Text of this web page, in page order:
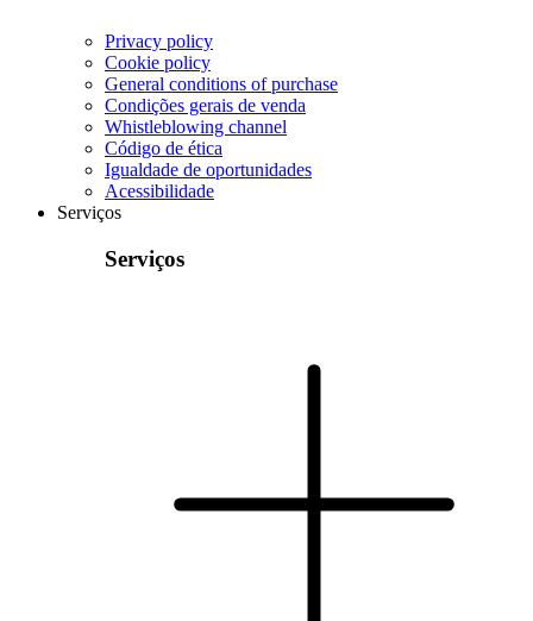
Privacy policy
Cookie policy
General conditions of purchase
Condições gerais de venda
Whistleblowing channel
Código de ética
Igualdade de oportunidades
Acessibilidade
Serviços
Serviços